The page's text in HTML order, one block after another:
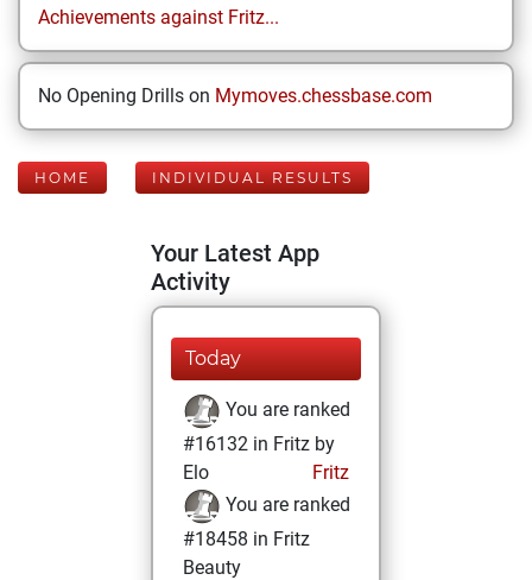
Achievements against Fritz...
No Opening Drills on Mymoves.chessbase.com
HOME INDIVIDUAL RESULTS
Your Latest App
Activity
Today
You are ranked
#16132 in Fritz by
Elo
Fritz
You are ranked
#18458 in Fritz
Beauty